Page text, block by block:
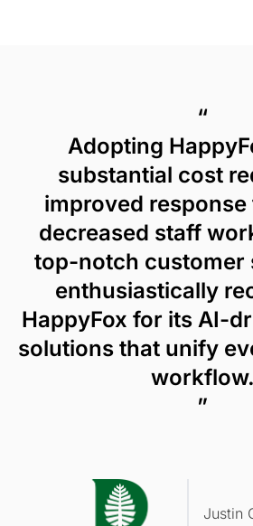
“
Adopting
substantial cost
improved response
decreased staff
top-notch customer
enthusiastically
HappyFox for its AI-
solutions that unify
workflow.
”
Justin